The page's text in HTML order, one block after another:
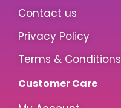
Contact us
Privacy Policy
Terms & Conditions
Customer Care